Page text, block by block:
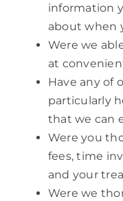
information
about when
Were we
at
Have any of
particularly
that we can
Were you
fees, time
and your
Were we